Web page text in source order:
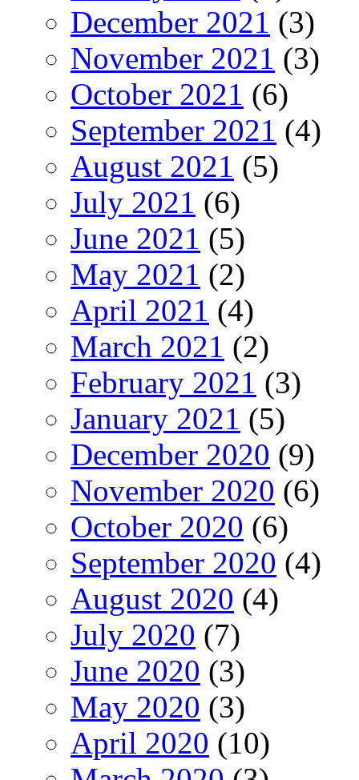
December 2021 (3)
November 2021 (3)
October 2021 (6)
September 2021 (4)
August 2021 (5)
July 2021 (6)
June 2021 (5)
May 2021 (2)
April 2021 (4)
March 2021 (2)
February 2021 (3)
January 2021 (5)
December 2020 (9)
November 2020 (6)
October 2020 (6)
September 2020 (4)
August 2020 (4)
July 2020 (7)
June 2020 (3)
May 2020 (3)
April 2020 (10)